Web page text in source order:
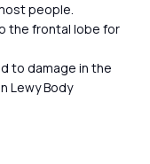
people.
the frontal lobe for
to damage in the
Lewy Body